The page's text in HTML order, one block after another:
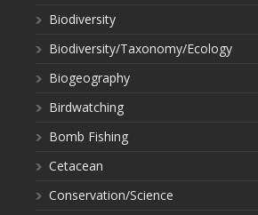
Biodiversity
Biodiversity/Taxonomy/Ecology
Biogeography
Birdwatching
Bomb Fishing
Cetacean
Conservation/Science